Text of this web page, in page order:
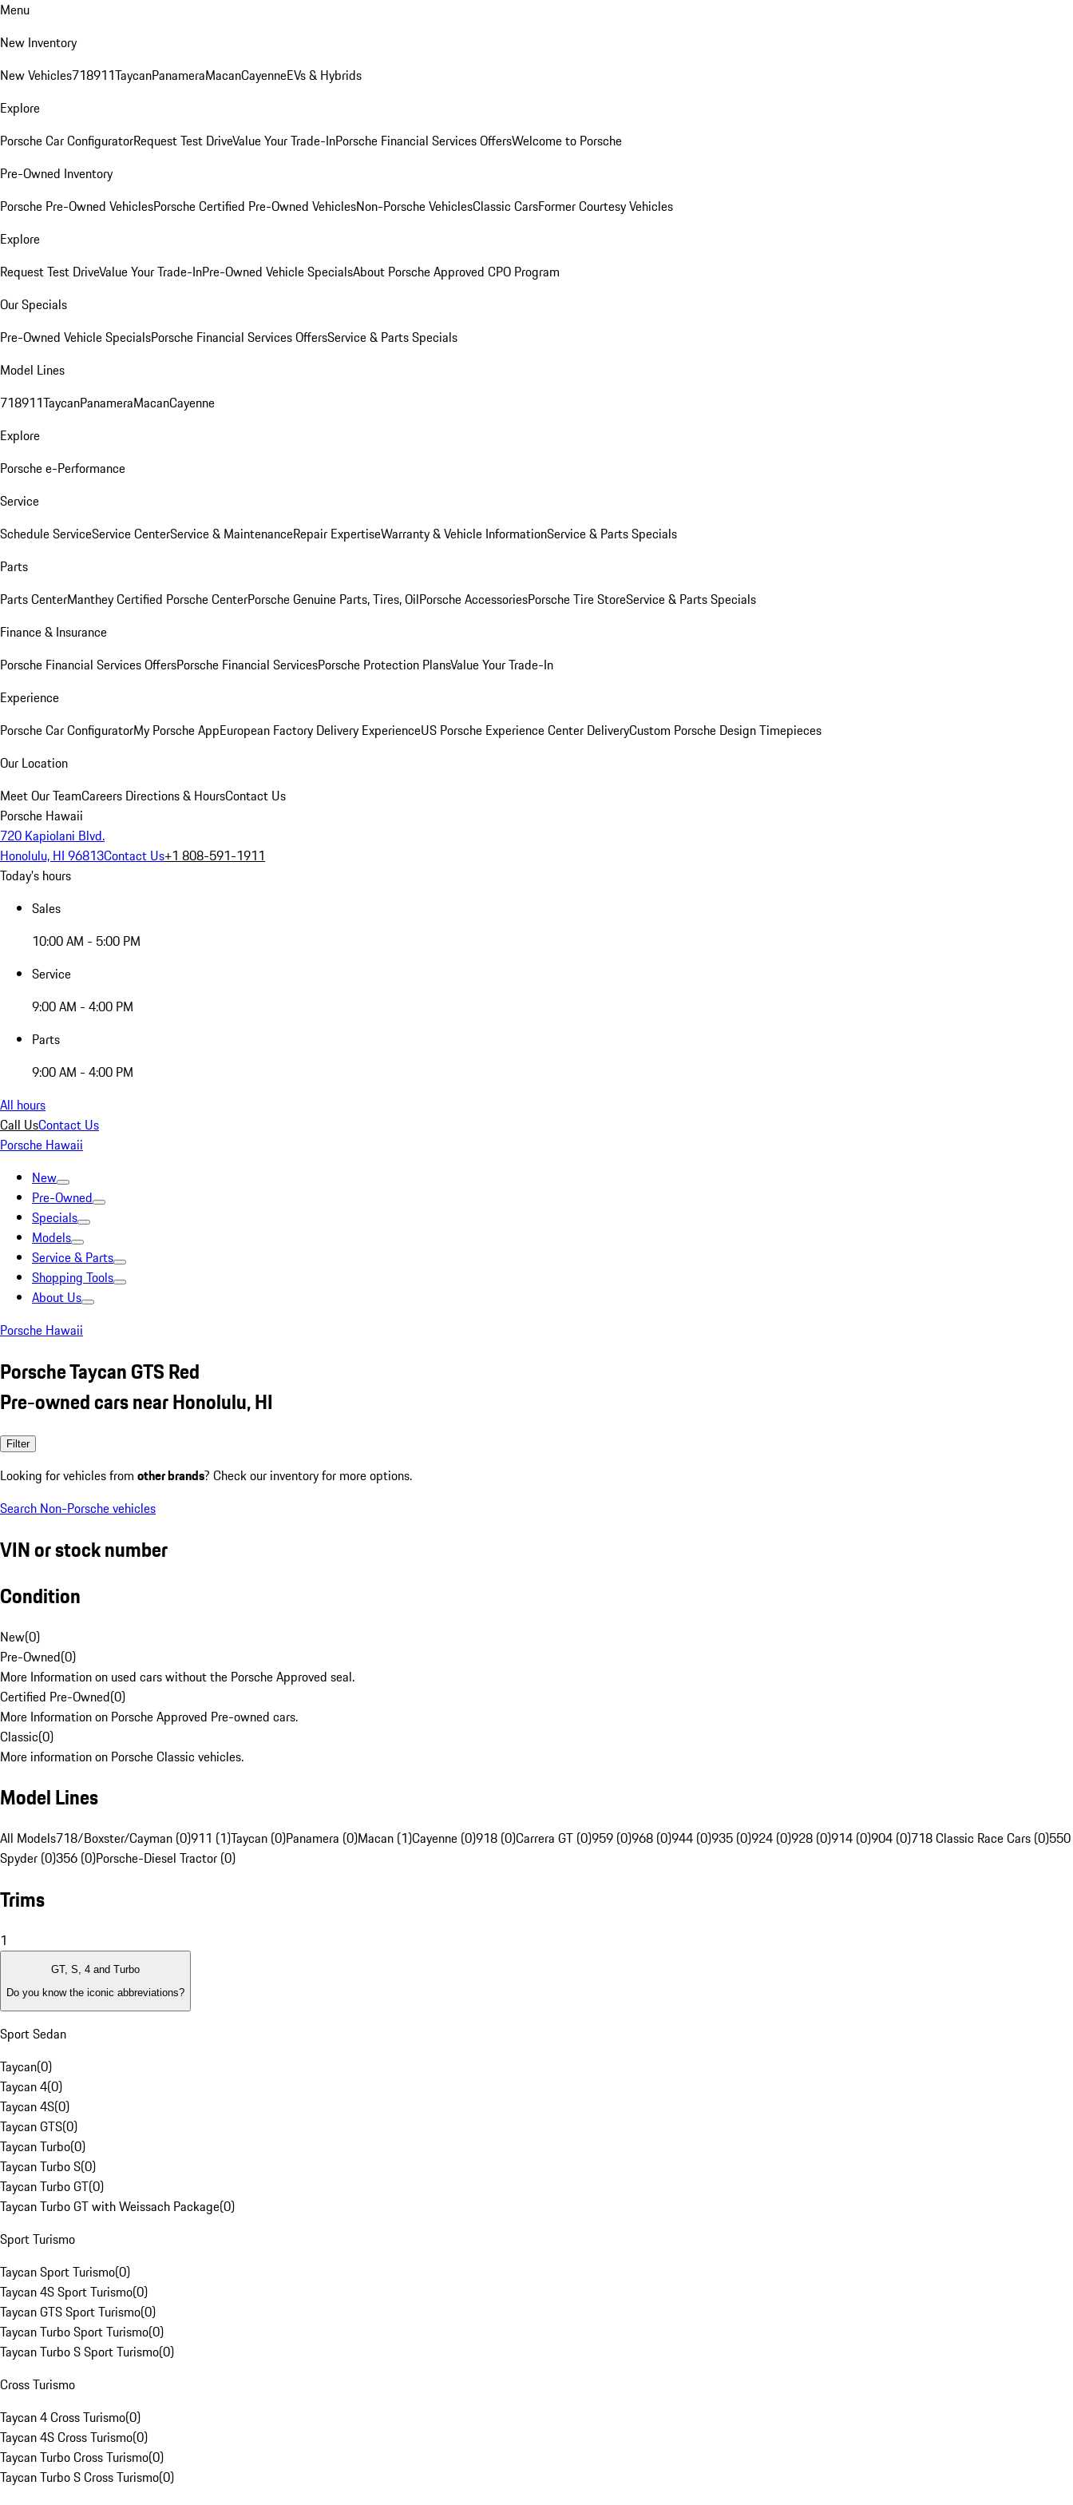
Menu
New Inventory
New Vehicles718911TaycanPanameraMacanCayenneEVs & Hybrids
Explore
Porsche Car ConfiguratorRequest Test DriveValue Your Trade-InPorsche Financial Services OffersWelcome to Porsche
Pre-Owned Inventory
Porsche Pre-Owned VehiclesPorsche Certified Pre-Owned VehiclesNon-Porsche VehiclesClassic CarsFormer Courtesy Vehicles
Explore
Request Test DriveValue Your Trade-InPre-Owned Vehicle SpecialsAbout Porsche Approved CPO Program
Our Specials
Pre-Owned Vehicle SpecialsPorsche Financial Services OffersService & Parts Specials
Model Lines
718911TaycanPanameraMacanCayenne
Explore
Porsche e-Performance
Service
Schedule ServiceService CenterService & MaintenanceRepair ExpertiseWarranty & Vehicle InformationService & Parts Specials
Parts
Parts CenterManthey Certified Porsche CenterPorsche Genuine Parts, Tires, OilPorsche AccessoriesPorsche Tire StoreService & Parts Specials
Finance & Insurance
Porsche Financial Services OffersPorsche Financial ServicesPorsche Protection PlansValue Your Trade-In
Experience
Porsche Car ConfiguratorMy Porsche AppEuropean Factory Delivery ExperienceUS Porsche Experience Center DeliveryCustom Porsche Design Timepieces
Our Location
Meet Our TeamCareers Directions & HoursContact Us
Porsche Hawaii
720 Kapiolani Blvd.
Honolulu, HI 96813Contact Us+1 808-591-1911
Today's hours
Sales
10:00 AM - 5:00 PM
Service
9:00 AM - 4:00 PM
Parts
9:00 AM - 4:00 PM
All hours
Call UsContact Us
Porsche Hawaii
New
Pre-Owned
Specials
Models
Service & Parts
Shopping Tools
About Us
Porsche Hawaii
Porsche Taycan GTS Red
Pre-owned cars near Honolulu, HI
Filter
Looking for vehicles from other brands? Check our inventory for more options.
Search Non-Porsche vehicles
VIN or stock number
Condition
New(0)
Pre-Owned(0)
More Information on used cars without the Porsche Approved seal.
Certified Pre-Owned(0)
More Information on Porsche Approved Pre-owned cars.
Classic(0)
More information on Porsche Classic vehicles.
Model Lines
All Models718/Boxster/Cayman (0)911 (1)Taycan (0)Panamera (0)Macan (1)Cayenne (0)918 (0)Carrera GT (0)959 (0)968 (0)944 (0)935 (0)924 (0)928 (0)914 (0)904 (0)718 Classic Race Cars (0)550
Spyder (0)356 (0)Porsche-Diesel Tractor (0)
Trims
1
GT, S, 4 and Turbo
Do you know the iconic abbreviations?
Sport Sedan
Taycan(0)
Taycan 4(0)
Taycan 4S(0)
Taycan GTS(0)
Taycan Turbo(0)
Taycan Turbo S(0)
Taycan Turbo GT(0)
Taycan Turbo GT with Weissach Package(0)
Sport Turismo
Taycan Sport Turismo(0)
Taycan 4S Sport Turismo(0)
Taycan GTS Sport Turismo(0)
Taycan Turbo Sport Turismo(0)
Taycan Turbo S Sport Turismo(0)
Cross Turismo
Taycan 4 Cross Turismo(0)
Taycan 4S Cross Turismo(0)
Taycan Turbo Cross Turismo(0)
Taycan Turbo S Cross Turismo(0)